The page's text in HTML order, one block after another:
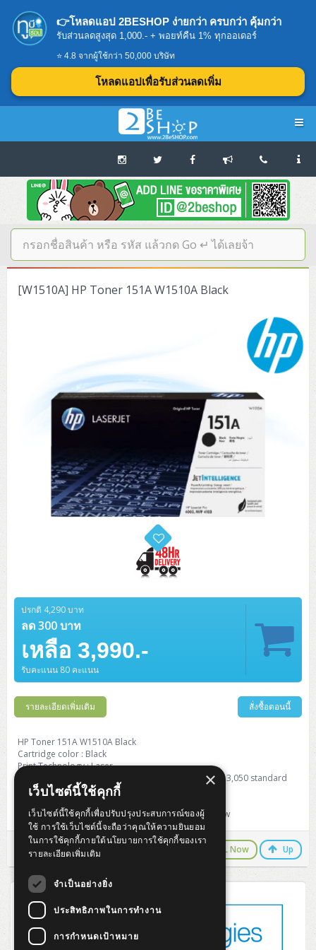
Home
บทความดีๆ อ่านก่อนซื้อ
SERVER
Tower (1CPU E3)
Lenovo ThinkSystem ST50 V2
Lenovo ThinkSystem ST250 V2
DELL EMC PowerEdge T160
DELL EMC PowerEdge T360
DELL EMC PowerEdge T560
HPE ProLiant ML350 Gen11
Lenovo ThinkSystem ST650 V2
Rack 1U (1CPU)
Lenovo ThinkSystem SR250 V2
DELL EMC PowerEdge R260
DELL EMC PowerEdge R360
HPE ProLiant DL320 Gen11
HPE ProLiant DL325 Gen11
HPE ProLiant DL345 Gen11
Rack 1U (2CPU)
Lenovo ThinkSystem SR645
DELL EMC PowerEdge R450
DELL EMC PowerEdge R660xs
HPE ProLiant DL360 Gen11
HPE ProLiant DL365 Gen11
DELL EMC PowerEdge R6525
Lenovo ThinkSystem SR650 V2
DELL EMC PowerEdge R7525
HPE ProLiant DL385 Gen11
Hyper-Converged
DELL EMC vSAN Solution
Storage Disk/Tape (SAN,NAS,DAS)
NetApp AFF A200 All Flash
QNAP TS Series
Synology DS Tower
Storage Area Network (SAN)
NetApp AFF A200 All Flash
IBM FS5015
Core and Distribution Switches
Cisco Catalyst 9300L
Access Switches Enterprise (L2-L3)
Cisco Catalyst 9200L(Basic L2)
Cisco Catalyst 1000(Basic L2)
HPE Aruba Networking 2930F
Cisco Meraki MS (Cloud Access Switch)
Cisco Meraki MT (Cloud-Managed Sensors)
Access Switches Small Business (L2-L3)
HPE Networking Instant On 1930
HPE Aruba Networking 2530
Cisco CBS110 (L2)
Cisco CBS350 (L3)
Cisco Catalyst 1200
Cisco Catalyst 1300
H3C S1850 (L2)
H3C IE4300 (L2)
H3C S5560S (L3)
H3C S5570S (L3)
H3C S6520X (L3)
H3C MSR810
H3C MSR830
CCTV & Conference
Cisco Webex
HikVision
MAXHUB Interactive
Jabra
Accessories
PANDUIT Patch Panels (Unload)
PANDUIT CAT6 Patch Cord
PANDUIT CAT6 Pannet Patch Cord
PANDUIT CAT6A Patch Cord
PANDUIT CAT6A Pannet Patch Cord
PANDUIT Fiber Optic Enclosures
PANDUIT OM4 Patch Cord
PANDUIT OM4 Pigtails
PANDUIT OS2 Pigtails
Ruckus Wireless R Series
Cisco Meraki MR (Cloud Controller)
Cisco Aironet 1815 (Wave2/867Mbps)
Cisco Aironet 1832 (Wave2/867Mbps)
Cisco Aironet 1852 (Wave2/1.7Gbps)
Cisco Aironet 3802 (Wave2/2.6Gbps/HDX/mGig)
H3C Access Point Indoor
H3C Access Point Controller
Reyee AC
Cisco Meraki MX (Cloud Firewall Solution)
Cisco 1000 Series Firewall
Cisco Secure Firewall 220
Cisco 1200 Series Firewall
Kaspersky Endpoint Protection
Sophos XGS Series 2nd Next-Gen Firewall
Palo Alto Next-Gen Firewall
HPE Networking Instant On Secure Gateway
NetkaView Logger
Microsoft Cloud
Microsoft 365 (รายปี)
Microsoft Azure
Microsoft Client
Windows 11
Microsoft Office
Microsoft Server & App
Windows Server
Virtualization Infrastructure
Veeam Backup & Replication
IBM Spectrum Accelerate
HPE StoreVirtual VSA
AutoDesk AutoCAD 2D/3D
AutoDesk 3ds Max
Adobe Creative Cloud
Cloud Antivirus
Sophos End Point
Desktop/Workstation
DELL Pro Micro QCM1250
DELL Pro Tower QCT1250
DELL Pro Tower Essential QVT1260
DELL Pro Micro Plus QBM1250
DELL Pro Slim Plus QBS1250
DELL Pro Slim QCS1250
DELL Tower ECT1250
DELL Pro Tower QCT1255
DELL ALL-IN-ONE
DELL EC24250 AIO
DELL Pro 24 AIO Plus QB2450
ASUS ExpertCenter AIO P44
ThinkCentre M70t Gen5 (Intel)
ThinkCentre M75q Tiny Gen2 (AMD)
ThinkCentre M75q Gen5
ThinkCentre M75s SFF Gen2 (AMD)
Desktop V55t Gen2
ThinkCentre Neo 50t Gen5
ThinkCentre Neo 50s
ThinkCentre Neo 50s Gen6
ThinkCentre V50a 21.5 นิ้ว
ThinkCentre Neo 50a 24 นิ้ว
ThinkCentre Neo 55a 24 นิ้ว
ThinkCentre neo 30a 24 นิ้ว
MSI PC
MSI DGX Spark AI
HP PC
ProDesk 2 G1i SFF
ProDesk 280 G9 SFF
ProDesk 285 G8
ProDesk 4 Tower G1i
ProTower 280 G9
HP Elite Mini 805 G8
HP ALL-IN-ONE
ALL-IN-One
HP ProOne 245 G10
Monitor
DELL Monitor
HP Monitor
DELL WorkStation
Pro Max Tower T2
ThinkStation P2 Tower
ThinkStation P3 Tower
ThinkStation P620
HP WorkStation
Workstation Z1 G1i
Workstation Z2 G1i
WorkStation Z2 G9
DELL Notebook
DELL Pro 13 Premium PA13250
DELL Pro 14 Premium PA14250
DELL Pro 14 Essential PV14250
DELL Pro 14 Essential PV14255
DELL Pro 14 Plus PB14250
DELL Pro 14 PC14250
DELL 15 DC15250
DELL Pro 16 Plus PB16250
DELL Pro 16 Plus PB16255
DELL Pro 16 PC16250
DELL Latitude 3450
DELL Latitude 5350
DELL Latitude 7340
DELL Latitude 7350
ASUS Notebook
Asus ExpertBook B3
Asus ExpertBook B5 Flip
Asus ExpertBook B9
Asus ExpertBook P1
Asus ExpertBook Ultra
ThinkPad L13 Gen5
ThinkPad L13 Gen6
V15 G4
ThinkPad E14 Gen6
ThinkPad E14 Gen7
ThinkPad E15 Gen4
ThinkPad E16 Gen1
ThinkPad E16 Gen2
ThinkPad E16 Gen3
ThinkPad E16 Gen4
ThinkBook 14 G6
ProBook 440 G10
ProBook 440 G11
ProBook 460 G11
ProBook 635 Aero G8
ProBook 640 G8
HP EliteBook 8 G1i
HP EliteBook 840 G8
HP EliteBook 840 G11
HP Dragonfly G4
Workstation Notebook
DELL Pro Max 14 MC14250
DELL Pro Max 16 MC16250
ThinkPad P14s Gen 6
Lenovo ThinkPad P16s
HP ZBook NB Power G10
HP ZBOOK NB POWER G11
HP Zbook Firefly
Microsoft Notebook
Microsoft Surface
Microsoft Surface Go 2
UPS/Rack Cabinet
UPS สำหรับ Server/Network
APC Smart-UPS 750-3KVA with SmartConnect
Eaton 5P
Eaton 5PX (เพิ่มแบตได้)
UPS สำหรับ Server แบบ True On-Line
APC Smart-UPS On-Line SRT (LCD)
APC Smart-UPS Lithium Ion
APC Easy UPS On-Line Lithium Ion
Vertiv Liebert GXT5
Eaton 9A
Eaton 9PX
Eaton 9SX
Eaton DX
APC Back-UPS
APC Easy UPS BV
Eaton 5E
UPS สำหรับ Data Center
Vertiv Liebert ITA2
Rack Cabinet
APC NetShelter 42U
MAP Modern Rack
Printer/Scanner
EPSON LQ
Canon
Scanner Enterprise
Ricoh Scanner
Ricoh ScanSnap
Barcode Printer
Honeywell IMPACT IHR810
Honeywell PC42E
Barcode Scanners
Honeywell Voyager XP
Honeywell Xenon
Ink Tank
EPSON Ink Tank
HP OfficeJet
Laser Printer
HP Laser
Brother Laser
Pantum Laser
HP LaserJet Pro
HP Color LaserJet Pro
EPSON Business Projector EB Series
How to Delivery
How to Order
How to Payment
Contact us
Member
About us
👉โหลดแอป 2BESHOP ง่ายกว่า ครบกว่า คุ้มกว่า
รับส่วนลดสูงสุด 1,000.- + พอยท์คืน 1% ทุกออเดอร์
⭐ 4.8 จากผู้ใช้กว่า 50,000 บริษัท
โหลดแอปเพื่อรับส่วนลดเพิ่ม
[W1510A] HP Toner 151A W1510A Black
ปรกติ 4,290 บาท
ลด 300 บาท
เหลือ 3,990.-
รับคะแนน 80 คะแนน
รายละเอียดเพิ่มเติม สั่งซื้อตอนนี้
HP Toner 151A W1510A Black
Cartridge color : Black
Print Technology : Laser
Page yield black and white: Average cartridge yields 3,050 standard
pages.
Product type: Standard Capacity Toner Cartridge
For HP : LaserJet Pro 4003dw / 4003dn / MFP 4103fdw
LINE Chat CALL Now Up
×
เว็บไซต์นี้ใช้คุกกี้
เว็บไซต์นี้ใช้คุกกี้เพื่อปรับปรุงประสบการณ์ของผู้
ใช้ การใช้เว็บไซต์นี้จะถือว่าคุณให้ความยินยอม
ในการใช้คุกกี้ภายใต้นโยบายการใช้คุกกี้ของเรา
รายละเอียดเพิ่มเติม
จำเป็นอย่างยิ่ง
ประสิทธิภาพในการทำงาน
การกำหนดเป้าหมาย